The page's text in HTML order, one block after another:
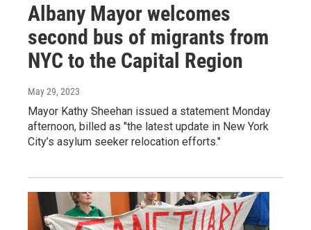
Albany Mayor welcomes
second bus of migrants from
NYC to the Capital Region
May 29, 2023
Mayor Kathy Sheehan issued a statement Monday
afternoon, billed as "the latest update in New York
City’s asylum seeker relocation efforts."